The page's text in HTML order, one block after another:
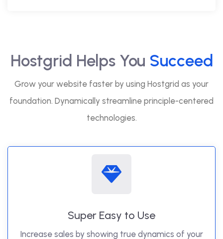
Hostgrid Helps You Succeed
Grow your website faster by using Hostgrid as your
foundation. Dynamically streamline principle-centered
technologies.
Super Easy to Use
Increase sales by showing true dynamics of your